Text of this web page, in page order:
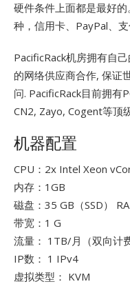
硬件条件上面都是最好
种，信用卡、PayPal、支
PacificRack机房拥有自
的网络供应商合作, 保证
问. PacificRack目前拥有
CN2, Zayo, Cogent等顶
机器配置
CPU：2x Intel Xeon
内存：1GB
磁盘：35 GB（SSD）
带宽：1 G
流量： 1TB/月（双向计费
IP数： 1 IPv4
虚拟类型： KVM